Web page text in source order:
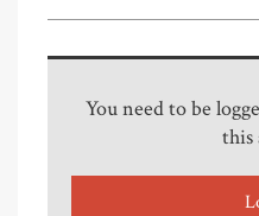
You need to be
this